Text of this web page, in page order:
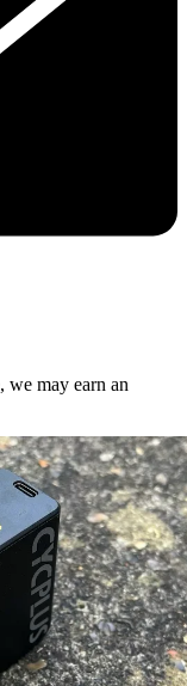
we may earn an